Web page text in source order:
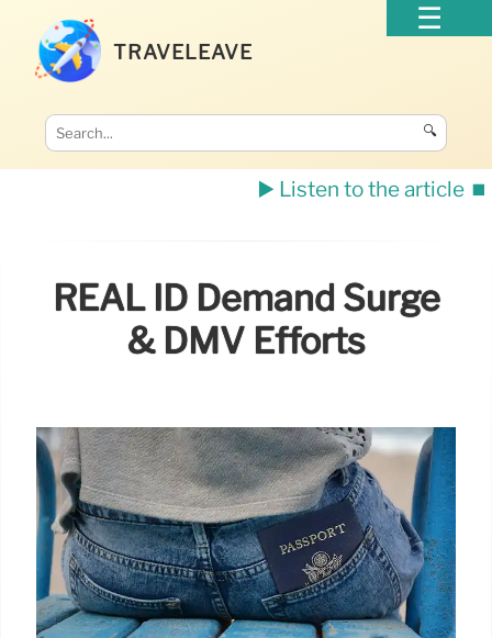
TRAVELEAVE
🔍
▶️ Listen to the article ⏹️
REAL ID Demand Surge
& DMV Efforts